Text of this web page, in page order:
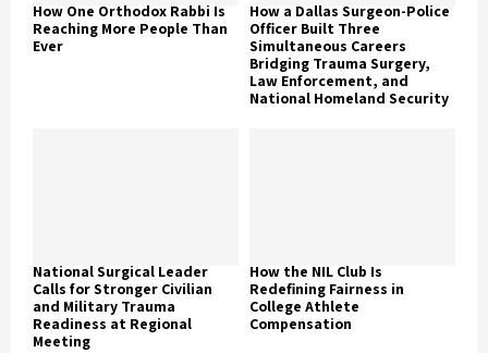
How One Orthodox Rabbi Is
Reaching More People Than
Ever
How a Dallas Surgeon-Police
Officer Built Three
Simultaneous Careers
Bridging Trauma Surgery,
Law Enforcement, and
National Homeland Security
National Surgical Leader
Calls for Stronger Civilian
and Military Trauma
Readiness at Regional
Meeting
How the NIL Club Is
Redefining Fairness in
College Athlete
Compensation